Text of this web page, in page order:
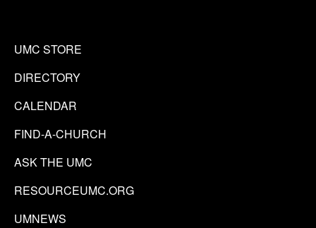
UMC STORE
DIRECTORY
CALENDAR
FIND-A-CHURCH
ASK THE UMC
RESOURCEUMC.ORG
UMNEWS